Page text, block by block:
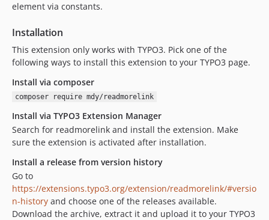
element via constants.
Installation
This extension only works with TYPO3. Pick one of the
following ways to install this extension to your TYPO3 page.
Install via composer
composer require mdy/readmorelink
Install via TYPO3 Extension Manager
Search for readmorelink and install the extension. Make
sure the extension is activated after installation.
Install a release from version history
Go to
https://extensions.typo3.org/extension/readmorelink/#versio
n-history and choose one of the releases available.
Download the archive, extract it and upload it to your TYPO3